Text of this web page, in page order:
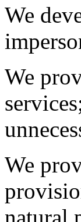
We
We
We
natural